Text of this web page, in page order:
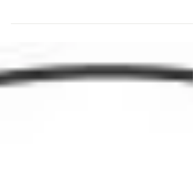
share their stories, their highs and lows...